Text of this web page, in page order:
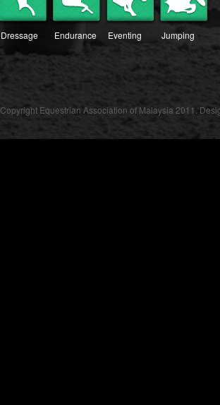
Dressage Endurance Eventing Jumping
Copyright Equestrian Association of Malaysia 2011.